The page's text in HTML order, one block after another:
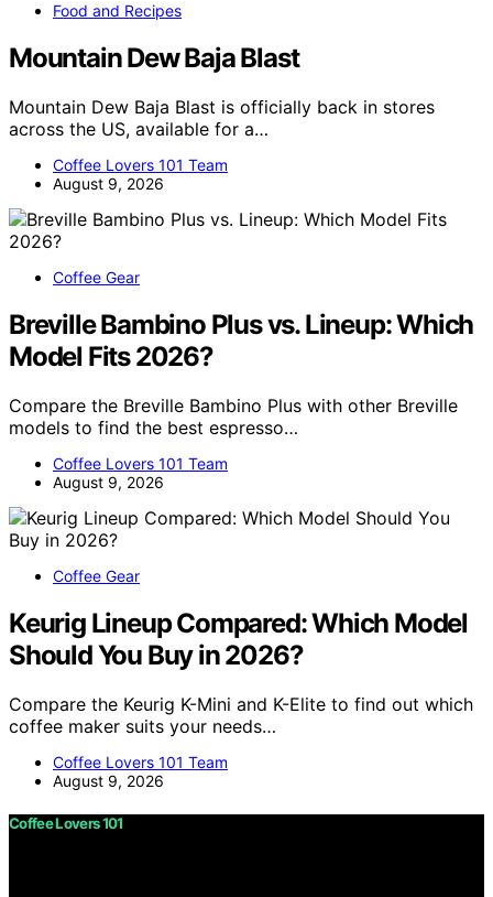
Food and Recipes
Mountain Dew Baja Blast
Mountain Dew Baja Blast is officially back in stores
across the US, available for a…
Coffee Lovers 101 Team
August 9, 2026
Coffee Gear
Breville Bambino Plus vs. Lineup: Which
Model Fits 2026?
Compare the Breville Bambino Plus with other Breville
models to find the best espresso…
Coffee Lovers 101 Team
August 9, 2026
Coffee Gear
Keurig Lineup Compared: Which Model
Should You Buy in 2026?
Compare the Keurig K-Mini and K-Elite to find out which
coffee maker suits your needs…
Coffee Lovers 101 Team
August 9, 2026
Coffee Lovers 101